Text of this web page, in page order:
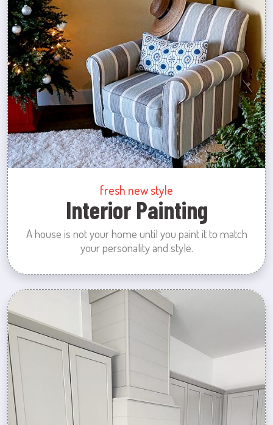
fresh new style
Interior Painting
A house is not your home until you paint it to match
your personality and style.